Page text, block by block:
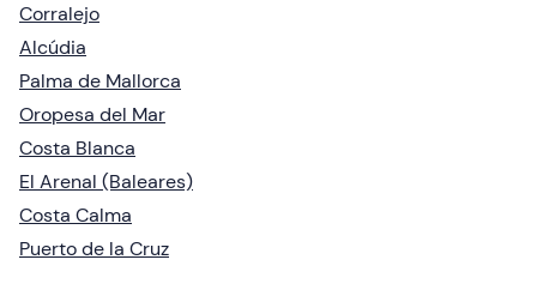
Corralejo
Alcúdia
Palma de Mallorca
Oropesa del Mar
Costa Blanca
El Arenal (Baleares)
Costa Calma
Puerto de la Cruz